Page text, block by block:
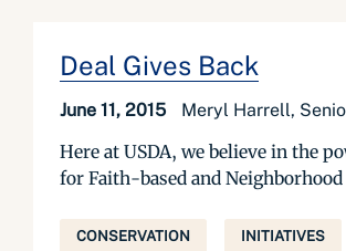
Deal Gives Back
June 11, 2015 Meryl Harrell,
Here at USDA, we believe in the
for Faith-based and
CONSERVATION INITIATIVES